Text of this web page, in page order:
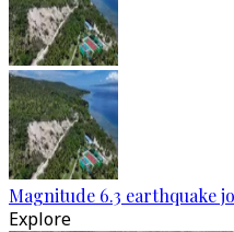
Magnitude 6.3 earthquake
Explore